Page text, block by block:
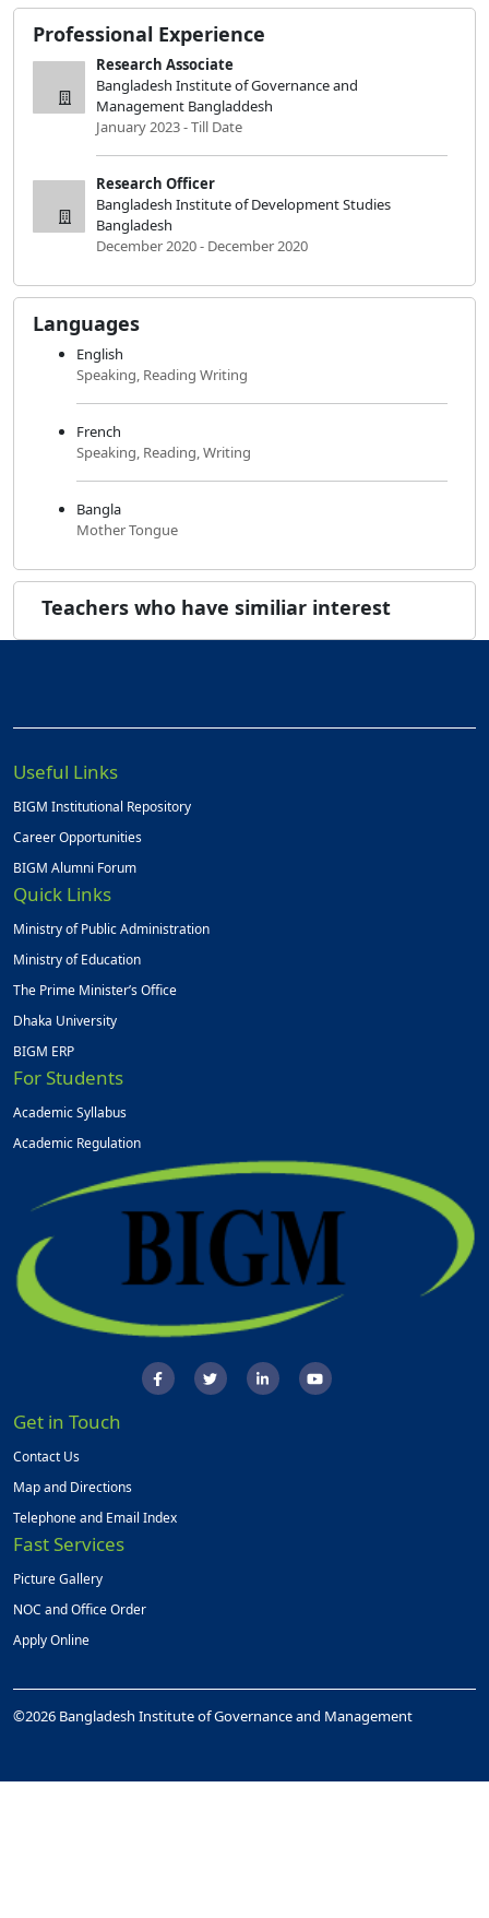
Professional Experience
Research Associate
Bangladesh Institute of Governance and
Management Bangladdesh
January 2023 - Till Date
Research Officer
Bangladesh Institute of Development Studies
Bangladesh
December 2020 - December 2020
Languages
English
Speaking, Reading Writing
French
Speaking, Reading, Writing
Bangla
Mother Tongue
Teachers who have similiar interest
Useful Links
BIGM Institutional Repository
Career Opportunities
BIGM Alumni Forum
Quick Links
Ministry of Public Administration
Ministry of Education
The Prime Minister’s Office
Dhaka University
BIGM ERP
For Students
Academic Syllabus
Academic Regulation
Get in Touch
Contact Us
Map and Directions
Telephone and Email Index
Fast Services
Picture Gallery
NOC and Office Order
Apply Online
©2026 Bangladesh Institute of Governance and Management